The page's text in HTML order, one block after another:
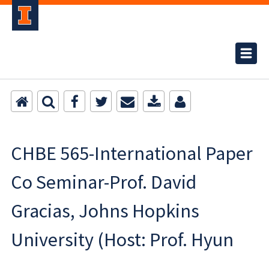
CHBE 565-International Paper
Co Seminar-Prof. David
Gracias, Johns Hopkins
University (Host: Prof. Hyun